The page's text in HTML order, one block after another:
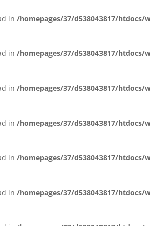
in /homepages/37/d538043817/
in /homepages/37/d538043817/
in /homepages/37/d538043817/
in /homepages/37/d538043817/
in /homepages/37/d538043817/
in /homepages/37/d538043817/